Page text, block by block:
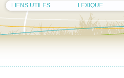
LIENS UTILES LEXIQUE